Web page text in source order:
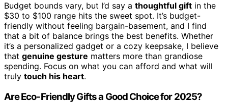
Budget bounds vary, but I’d say a thoughtful gift in the
$30 to $100 range hits the sweet spot. It’s budget-
friendly without feeling bargain-basement, and I find
that a bit of balance brings the best benefits. Whether
it’s a personalized gadget or a cozy keepsake, I believe
that genuine gesture matters more than grandiose
spending. Focus on what you can afford and what will
truly touch his heart.
Are Eco-Friendly Gifts a Good Choice for 2025?